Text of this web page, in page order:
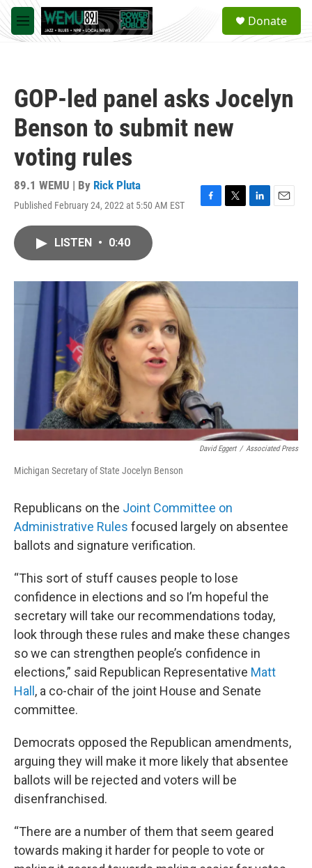
Skip to main content
M
e
a
Donate
GOP-led panel asks Jocelyn
Benson to submit new
voting rules
89.1 WEMU | By Rick Pluta
Published February 24, 2022 at 5:50 AM EST
F
o
T
r
L
I
E
LISTEN • 0:40
David Eggert / Associated Press
Michigan Secretary of State Jocelyn Benson
Republicans on the Joint Committee on
Administrative Rules focused largely on absentee
ballots and signature verification.
“This sort of stuff causes people to lose
confidence in elections and so I’m hopeful the
secretary will take our recommendations today,
look through these rules and make these changes
so we can strengthen people’s confidence in
elections,” said Republican Representative Matt
Hall , a co-chair of the joint House and Senate
committee.
Democrats opposed the Republican amendments,
arguing they will make it more likely that absentee
ballots will be rejected and voters will be
disenfranchised.
“There are a number of them that seem geared
towards making it harder for people to vote or